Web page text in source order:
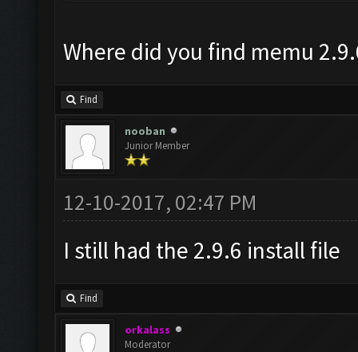
Where did you find memu
Find
nooban
Junior Member
12-10-2017, 02:47 PM
I still had the 2.9.6 install file
Find
orkalass
Moderator